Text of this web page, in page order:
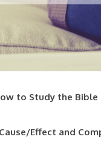
to Study the Bible
Effect and